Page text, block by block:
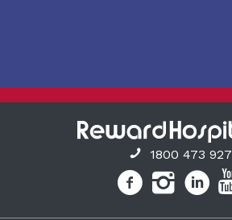
1800 473 927